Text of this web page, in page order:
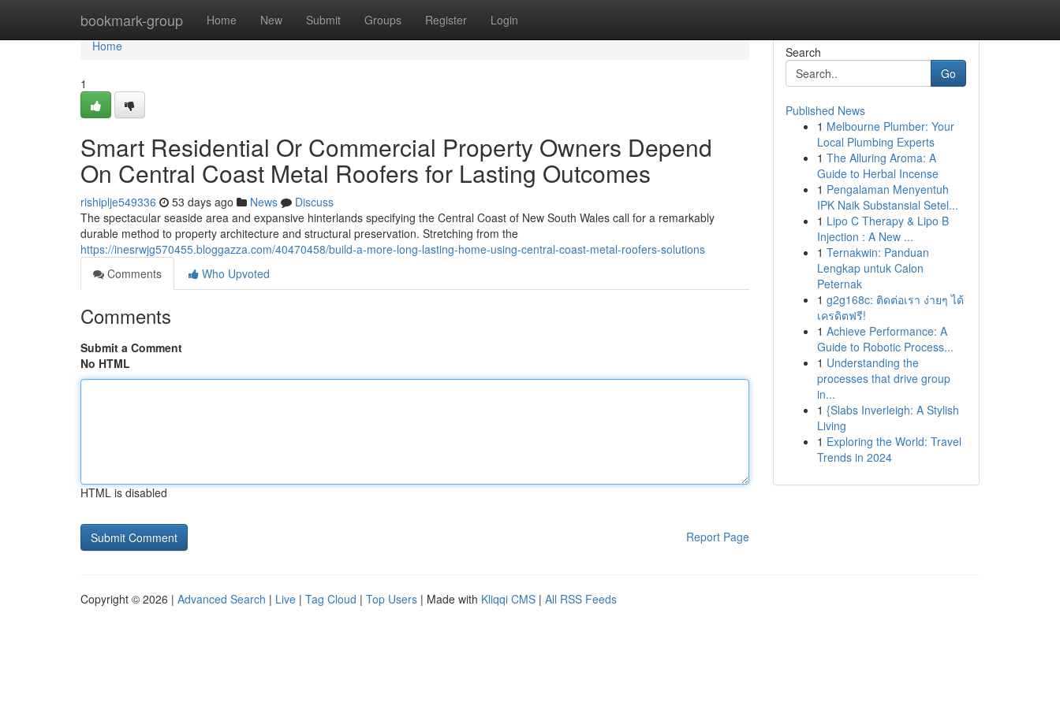
bookmark-group Home New Submit Groups Register Login
Home
Home
1
Smart Residential Or Commercial Property Owners Depend
On Central Coast Metal Roofers for Lasting Outcomes
rishiplje549336 53 days ago News
Discuss
The spectacular seaside area and expansive hinterlands specifying the Central Coast of New South Wales call for a remarkably
durable method to property architecture and structural preservation. Stretching from the
https://inesrwjg570455.bloggazza.com/40470458/build-a-more-long-lasting-home-using-central-coast-metal-roofers-solutions
Comments
Who Upvoted
Comments
Submit a Comment
No HTML
HTML is disabled
Report Page
Search
Go
Published News
1 Melbourne Plumber: Your
Local Plumbing Experts
1 The Alluring Aroma: A
Guide to Herbal Incense
1 Pengalaman Menyentuh
IPK Naik Substansial Setel...
1 Lipo C Therapy & Lipo B
Injection : A New ...
1 Ternakwin: Panduan
Lengkap untuk Calon
Peternak
1 g2g168c: ติดต่อเรา ง่ายๆ ได้
เครดิตฟรี!
1 Achieve Performance: A
Guide to Robotic Process...
1 Understanding the
processes that drive group
in...
1 {Slabs Inverleigh: A Stylish
Living
1 Exploring the World: Travel
Trends in 2024
Copyright © 2026 | Advanced Search | Live | Tag Cloud | Top Users | Made with Kliqqi CMS | All RSS Feeds